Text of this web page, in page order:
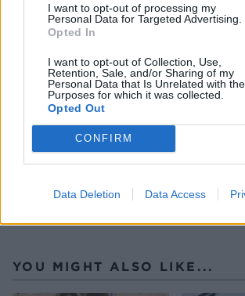
I want to opt-out of processing my
Personal Data for Targeted Advertising.
Opted In
I want to opt-out of Collection, Use,
Retention, Sale, and/or Sharing of my
Personal Data that Is Unrelated with the
Purposes for which it was collected.
Opted Out
CONFIRM
Data Deletion Data Access
night and self-catering cottages
both with a minimum two-night stay.
bed and breakfast. Book at
YOU MIGHT ALSO LIKE...